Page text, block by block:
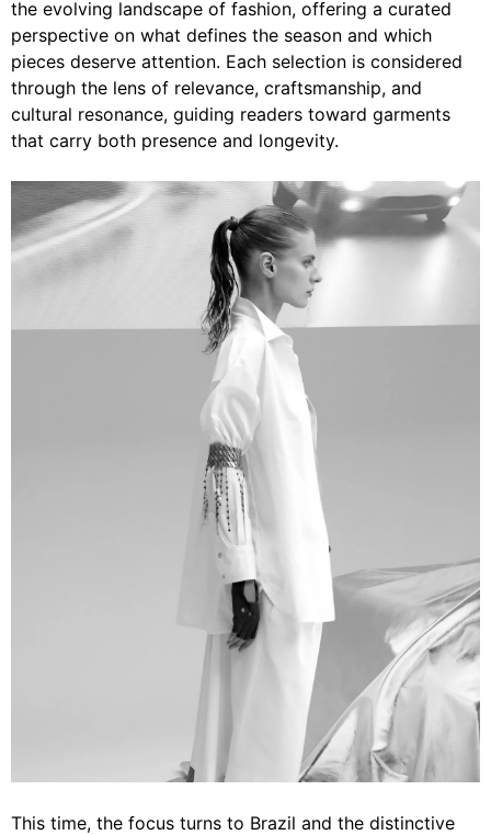
the evolving landscape of fashion, offering a curated
perspective on what defines the season and which
pieces deserve attention. Each selection is considered
through the lens of relevance, craftsmanship, and
cultural resonance, guiding readers toward garments
that carry both presence and longevity.
This time, the focus turns to Brazil and the distinctive